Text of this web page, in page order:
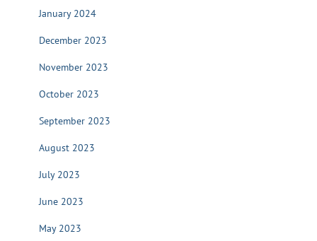
January 2024
December 2023
November 2023
October 2023
September 2023
August 2023
July 2023
June 2023
May 2023